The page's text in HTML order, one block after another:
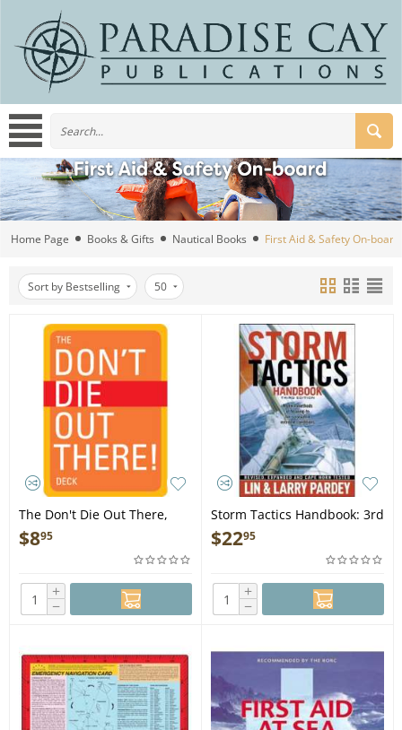
Home Page Books & Gifts Nautical Books First Aid & Safety On-board
Sort by Bestselling 50
The Don't Die Out There,
Card Deck
$895
+
−
Storm Tactics Handbook: 3rd
Edition - Book
$2295
+
−